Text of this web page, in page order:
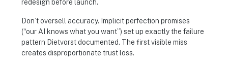
redesign before launch.
Don’t oversell accuracy. Implicit perfection promises
(“our AI knows what you want”) set up exactly the failure
pattern Dietvorst documented. The first visible miss
creates disproportionate trust loss.